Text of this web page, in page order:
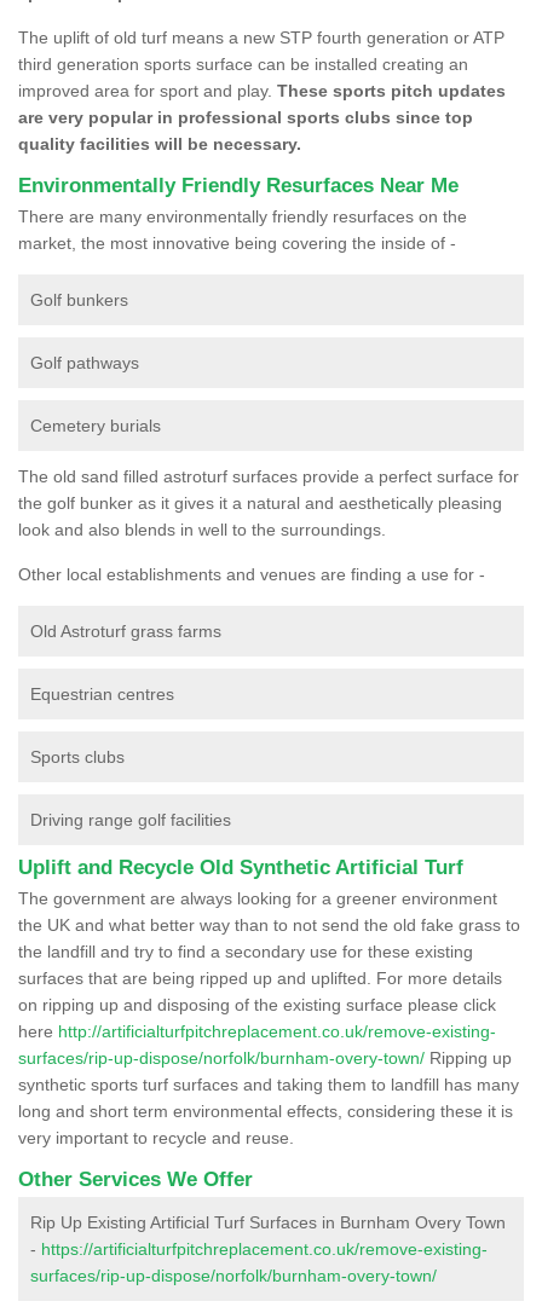
The uplift of old turf means a new STP fourth generation or ATP
third generation sports surface can be installed creating an
improved area for sport and play. These sports pitch updates
are very popular in professional sports clubs since top
quality facilities will be necessary.
Environmentally Friendly Resurfaces Near Me
There are many environmentally friendly resurfaces on the
market, the most innovative being covering the inside of -
Golf bunkers
Golf pathways
Cemetery burials
The old sand filled astroturf surfaces provide a perfect surface for
the golf bunker as it gives it a natural and aesthetically pleasing
look and also blends in well to the surroundings.
Other local establishments and venues are finding a use for -
Old Astroturf grass farms
Equestrian centres
Sports clubs
Driving range golf facilities
Uplift and Recycle Old Synthetic Artificial Turf
The government are always looking for a greener environment
the UK and what better way than to not send the old fake grass to
the landfill and try to find a secondary use for these existing
surfaces that are being ripped up and uplifted. For more details
on ripping up and disposing of the existing surface please click
here http://artificialturfpitchreplacement.co.uk/remove-existing-
surfaces/rip-up-dispose/norfolk/burnham-overy-town/ Ripping up
synthetic sports turf surfaces and taking them to landfill has many
long and short term environmental effects, considering these it is
very important to recycle and reuse.
Other Services We Offer
Rip Up Existing Artificial Turf Surfaces in Burnham Overy Town
- https://artificialturfpitchreplacement.co.uk/remove-existing-
surfaces/rip-up-dispose/norfolk/burnham-overy-town/